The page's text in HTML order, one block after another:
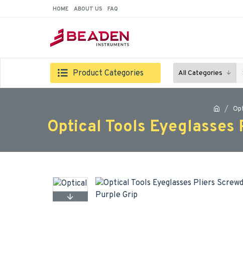
HOME ABOUT US FAQ
Product Categories All Categories
Optical Tools